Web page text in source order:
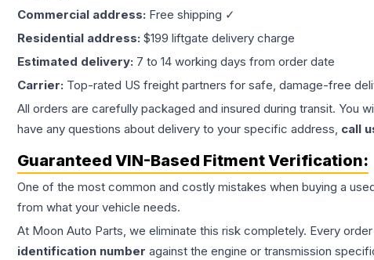
Commercial address: Free shipping ✓
Residential address: $199 liftgate delivery charge
Estimated delivery: 7 to 14 working days from order date
Carrier: Top-rated US freight partners for safe, damage-free
All orders are carefully packaged and insured during transit. You
have any questions about delivery to your specific address, call
Guaranteed VIN-Based Fitment Verification:
One of the most common and costly mistakes when buying a
from what your vehicle needs.
At Moon Auto Parts, we eliminate this risk completely. Every
identification number against the engine or transmission